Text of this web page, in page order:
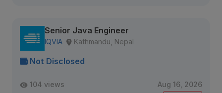
Senior Java Engineer
IQVIA Kathmandu, Nepal
Not Disclosed
104 views Aug 16, 2026